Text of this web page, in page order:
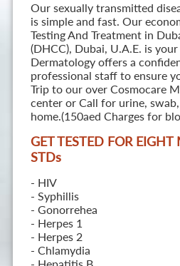
Our sexually transmitted
is simple and fast. Our
Testing And Treatment in
(DHCC), Dubai, U.A.E. is
Dermatology offers a
professional staff to ensure
Trip to our over Cosmocare
center or Call for urine,
home.(150aed Charges for
GET TESTED FOR
STDs
- HIV
- Syphillis
- Gonorrehea
- Herpes 1
- Herpes 2
- Chlamydia